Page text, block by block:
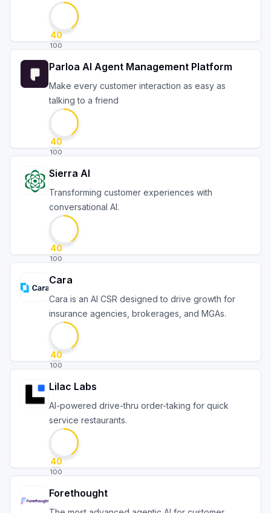
40
100
Parloa AI Agent Management Platform
Make every customer interaction as easy as
talking to a friend
40
100
Sierra AI
Transforming customer experiences with
conversational AI.
40
100
Cara
Cara is an AI CSR designed to drive growth for
insurance agencies, brokerages, and MGAs.
40
100
Lilac Labs
AI-powered drive-thru order-taking for quick
service restaurants.
40
100
Forethought